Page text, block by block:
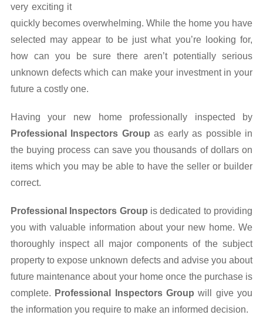
very exciting it
quickly becomes overwhelming. While the home you have
selected may appear to be just what you’re looking for,
how can you be sure there aren’t potentially serious
unknown defects which can make your investment in your
future a costly one.
Having your new home professionally inspected by
Professional Inspectors Groupas early as possible in
the buying process can save you thousands of dollars on
items which you may be able to have the seller or builder
correct.
Professional Inspectors Group is dedicated to providing
you with valuable information about your new home. We
thoroughly inspect all major components of the subject
property to expose unknown defects and advise you about
future maintenance about your home once the purchase is
complete. Professional Inspectors Group will give you
the information you require to make an informed decision.
New Home Inspections
Polybutylene Piping
Pool Information
Post Inspection
Prepare for Inspection
Property Disclosure
Radon Information
Septic Information
Water Testing
Well Information
Contact Us